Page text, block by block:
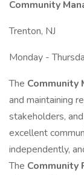
Community
Trenton, NJ
Monday -
The Community
and maintaining
stakeholders,
excellent
independently,
The Community